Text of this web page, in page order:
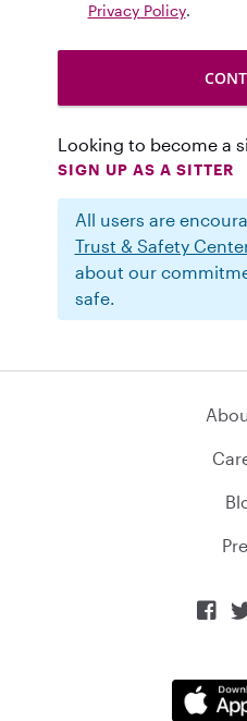
Privacy Policy.
Looking to become a
SIGN UP AS A SITTER
All users are
Trust & Safety
about our
safe.
